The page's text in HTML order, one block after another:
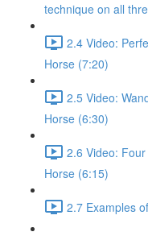
technique on all
2.4 Video:
Horse (7:20)
2.5 Video:
Horse (6:30)
2.6 Video:
Horse (6:15)
2.7 Examples